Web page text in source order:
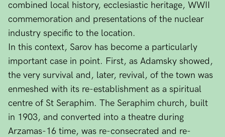
combined local history, ecclesiastic heritage, WWII
commemoration and presentations of the nuclear
industry specific to the location.
In this context, Sarov has become a particularly
important case in point. First, as Adamsky showed,
the very survival and, later, revival, of the town was
enmeshed with its re-establishment as a spiritual
centre of St Seraphim. The Seraphim church, built
in 1903, and converted into a theatre during
Arzamas-16 time, was re-consecrated and re-